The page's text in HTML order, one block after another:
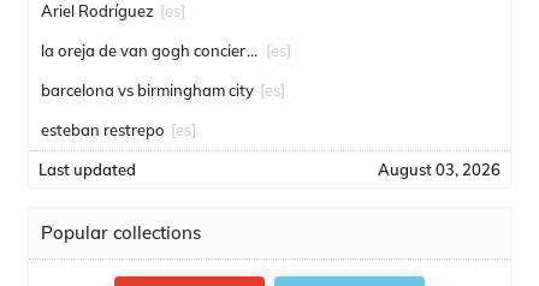
Ariel Rodríguez [es]
la oreja de van gogh conciertos [es]
barcelona vs birmingham city [es]
esteban restrepo [es]
Last updated August 03, 2026
Popular collections